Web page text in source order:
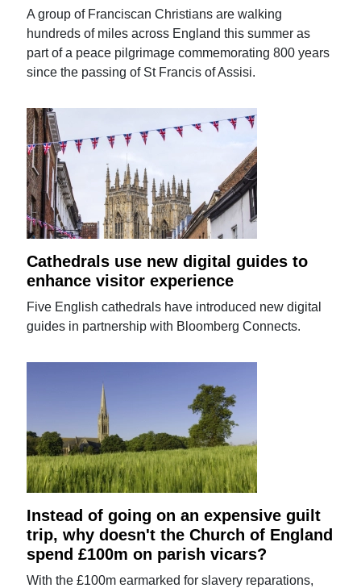
A group of Franciscan Christians are walking
hundreds of miles across England this summer as
part of a peace pilgrimage commemorating 800 years
since the passing of St Francis of Assisi.
Cathedrals use new digital guides to
enhance visitor experience
Five English cathedrals have introduced new digital
guides in partnership with Bloomberg Connects.
Instead of going on an expensive guilt
trip, why doesn't the Church of England
spend £100m on parish vicars?
With the £100m earmarked for slavery reparations,